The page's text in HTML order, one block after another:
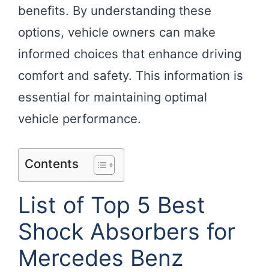
benefits. By understanding these
options, vehicle owners can make
informed choices that enhance driving
comfort and safety. This information is
essential for maintaining optimal
vehicle performance.
Contents
List of Top 5 Best
Shock Absorbers for
Mercedes Benz